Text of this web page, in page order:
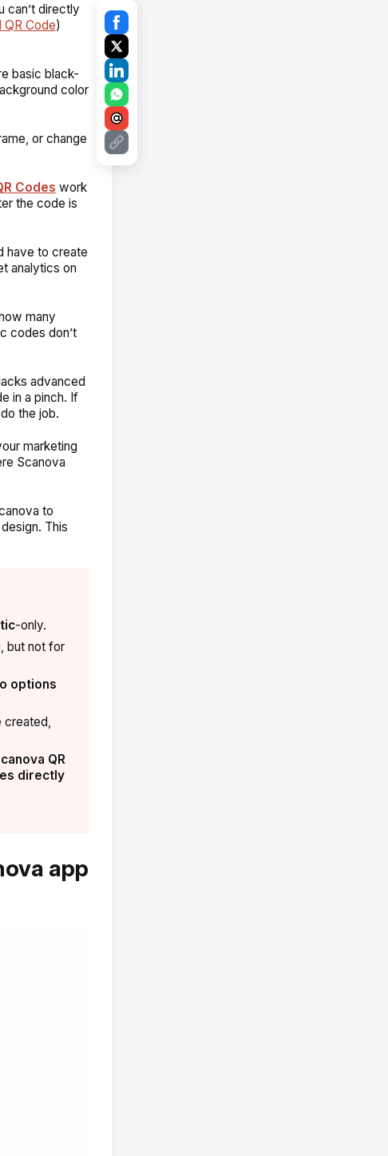
can’t directly
QR Code)
basic black-
color
or change
Codes work
the code is
have to create
analytics on
many
codes don’t
lacks advanced
in a pinch. If
the job.
marketing
Scanova
to
This
-only.
but not for
options
created,
QR
directly
app